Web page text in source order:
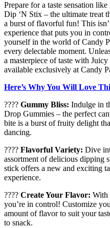
Prepare for a taste sensation
Dip ‘N Stix – the ultimate treat
a burst of flavorful fun! This
experience that puts you in
yourself in the world of Candy
every delectable moment.
a masterpiece of taste with
available exclusively at Candy
Here’s Why You Will Love
???? Gummy Bliss: Indulge in
Drop Gummies – the perfect
bite is a burst of fruity delight
dancing.
???? Flavorful Variety: Dive
assortment of delicious dipping
stick offers a new and exciting
experience.
???? Create Your Flavor: With
you’re in control! Customize
amount of flavor to suit your
to snack.